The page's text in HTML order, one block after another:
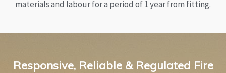
materials and labour for a period of 1 year from fitting.
Responsive, Reliable & Regulated Fire